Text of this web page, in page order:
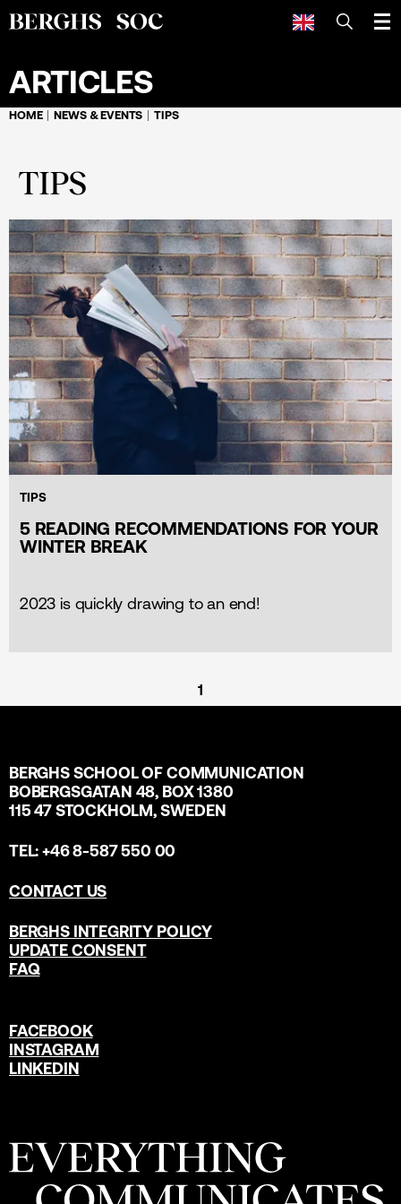
SEARCH
ARTICLES
HOME NEWS & EVENTS TIPS
TIPS
TIPS
5 READING RECOMMENDATIONS FOR YOUR
WINTER BREAK
2023 is quickly drawing to an end!
1
BERGHS SCHOOL OF COMMUNICATION
BOBERGSGATAN 48, BOX 1380
115 47 STOCKHOLM, SWEDEN
TEL: +46 8-587 550 00
CONTACT US
BERGHS INTEGRITY POLICY
UPDATE CONSENT
FAQ
FACEBOOK
INSTAGRAM
LINKEDIN